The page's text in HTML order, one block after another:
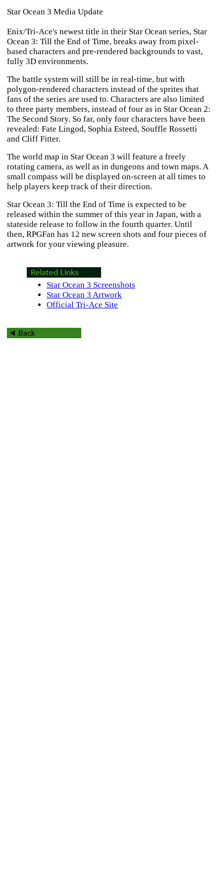
Star Ocean 3 Media Update
Enix/Tri-Ace's newest title in their Star Ocean series, Star
Ocean 3: Till the End of Time, breaks away from pixel-
based characters and pre-rendered backgrounds to vast,
fully 3D environments.
The battle system will still be in real-time, but with
polygon-rendered characters instead of the sprites that
fans of the series are used to. Characters are also limited
to three party members, instead of four as in Star Ocean 2:
The Second Story. So far, only four characters have been
revealed: Fate Lingod, Sophia Esteed, Souffle Rossetti
and Cliff Fitter.
The world map in Star Ocean 3 will feature a freely
rotating camera, as well as in dungeons and town maps. A
small compass will be displayed on-screen at all times to
help players keep track of their direction.
Star Ocean 3: Till the End of Time is expected to be
released within the summer of this year in Japan, with a
stateside release to follow in the fourth quarter. Until
then, RPGFan has 12 new screen shots and four pieces of
artwork for your viewing pleasure.
Star Ocean 3 Screenshots
Star Ocean 3 Artwork
Official Tri-Ace Site